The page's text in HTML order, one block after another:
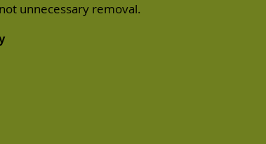
unnecessary removal.